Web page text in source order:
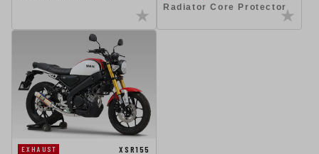
Radiator Core Protector
EXHAUST
XSR155